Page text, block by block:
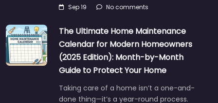
Sep 19 No comments
The Ultimate Home Maintenance
Calendar for Modern Homeowners
(2025 Edition): Month-by-Month
Guide to Protect Your Home
Taking care of a home isn’t a one-and-
done thing—it’s a year-round process.